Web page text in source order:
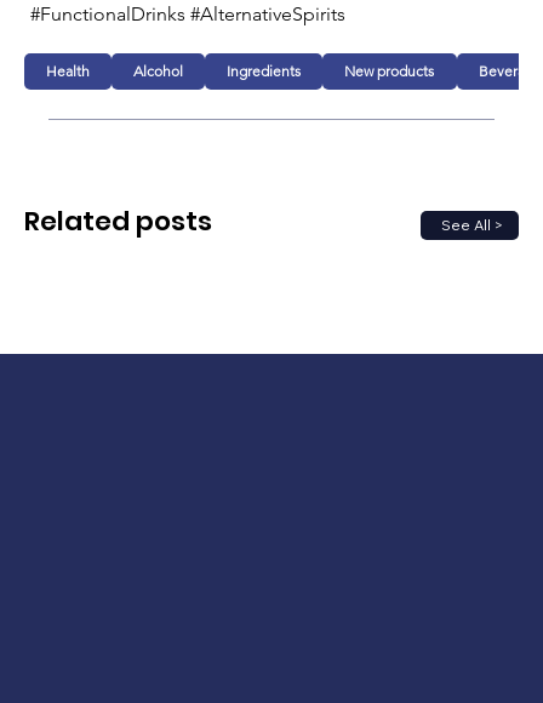
#FunctionalDrinks #AlternativeSpirits
Health Alcohol Ingredients New products Beverage
See All >
Related posts